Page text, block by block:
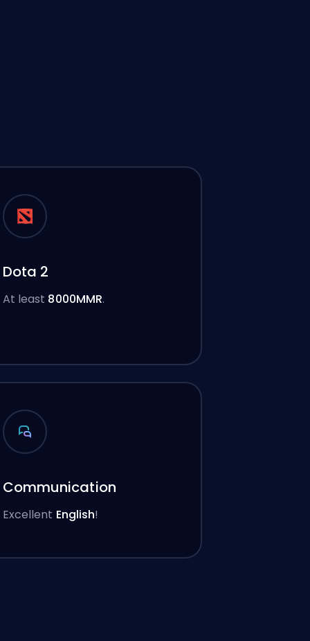
Dota 2
At least 8000MMR.
Communication
Excellent English!